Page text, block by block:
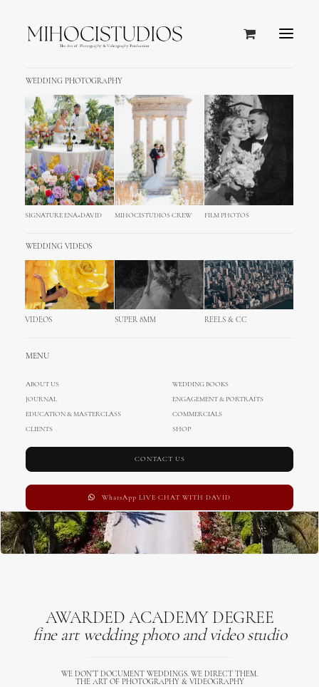
WEDDING PHOTOGRAPHY
SIGNATURE ENA+DAVID MIHOCISTUDIOS CREW FILM PHOTOS
WEDDING VIDEOS
VIDEOS SUPER 8MM REELS & CC
MENU
ABOUT US
WEDDING BOOKS
JOURNAL
ENGAGEMENT & PORTRAITS
EDUCATION & MASTERCLASS
COMMERCIALS
CLIENTS
SHOP
CONTACT US
WhatsApp LIVE CHAT WITH DAVID
AWARDED ACADEMY DEGREE WEDDING STUDIO
Named: TOP 20 BEST WEDDING STUDIOS WORLDWIDE
AWARDED ACADEMY DEGREE
fine art wedding photo and video studio
WE DON’T DOCUMENT WEDDINGS. WE DIRECT THEM.
THE ART OF PHOTOGRAPHY & VIDEOGRAPHY